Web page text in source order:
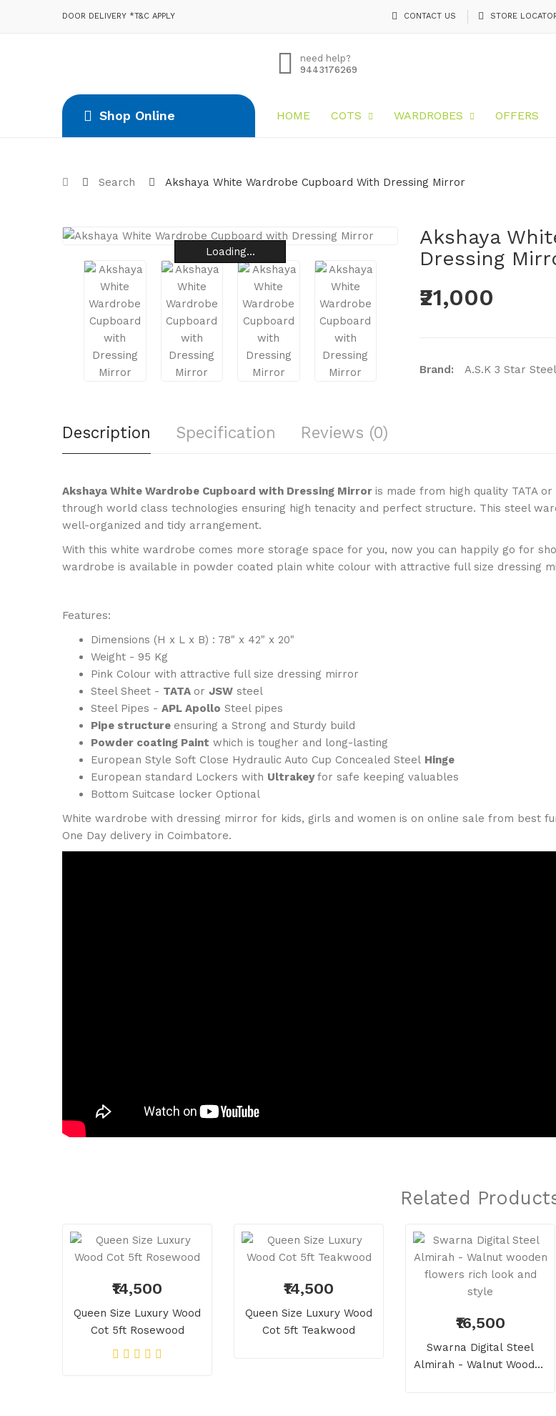
DOOR DELIVERY *T&C APPLY CONTACT US STORE
need help?
9443176269
Shop Online HOME COTS WARDROBES OFFERS
Search Akshaya White Wardrobe Cupboard With Dressing Mirror
Loading...
Loading...
Loading...
Loading...
Loading...
Loading...
Loading...
Loading...
Akshaya
Dressing
₹21,000
Brand:
A.S.K 3 Star
Qty
Tags: white wardrobe ,
Description Specification Reviews (0)
Akshaya White Wardrobe Cupboard with Dressing Mirror is made from high quality TATA
through world class technologies ensuring high tenacity and perfect structure. This steel
well-organized and tidy arrangement.
With this white wardrobe comes more storage space for you, now you can happily go for
wardrobe is available in powder coated plain white colour with attractive full size dressing
Features:
Dimensions (H x L x B) : 78" x 42" x 20"
Weight - 95 Kg
Pink Colour with attractive full size dressing mirror
Steel Sheet - TATA or JSW steel
Steel Pipes - APL Apollo Steel pipes
Pipe structure ensuring a Strong and Sturdy build
Powder coating Paint which is tougher and long-lasting
European Style Soft Close Hydraulic Auto Cup Concealed Steel Hinge
European standard Lockers with Ultrakeyfor safe keeping valuables
Bottom Suitcase locker Optional
White wardrobe with dressing mirror for kids, girls and women is on online sale from best
One Day delivery in Coimbatore.
Related
₹14,500
Queen Size Luxury Wood
Cot 5ft Rosewood
₹14,500
Queen Size Luxury Wood
Cot 5ft Teakwood
₹16,500
Swarna Digital Steel
Almirah - Walnut Wooden